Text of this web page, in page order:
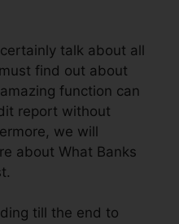
talk about all
find out about
function can
report without
we will
about What Banks
till the end to